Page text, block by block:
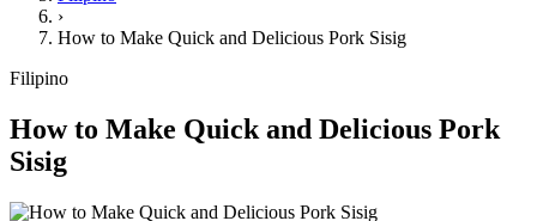
›
How to Make Quick and Delicious Pork Sisig
Filipino
How to Make Quick and Delicious Pork
Sisig